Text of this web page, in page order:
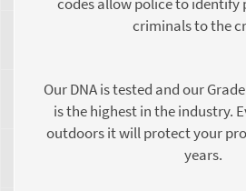
criminals to the
Our DNA is tested and our
is the highest in the industry.
outdoors it will protect your
years.